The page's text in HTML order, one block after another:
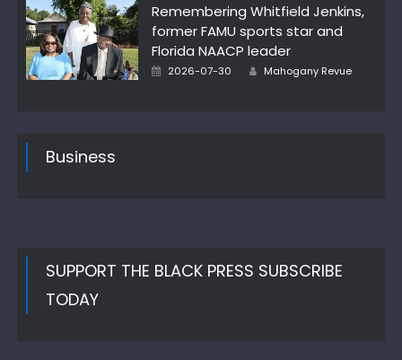
Remembering Whitfield Jenkins,
former FAMU sports star and
Florida NAACP leader
Posted
2026-07-30 Author
Mahogany Revue
Business
SUPPORT THE BLACK PRESS SUBSCRIBE
TODAY